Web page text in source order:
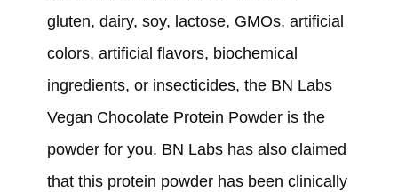
gluten, dairy, soy, lactose, GMOs, artificial
colors, artificial flavors, biochemical
ingredients, or insecticides, the BN Labs
Vegan Chocolate Protein Powder is the
powder for you. BN Labs has also claimed
that this protein powder has been clinically